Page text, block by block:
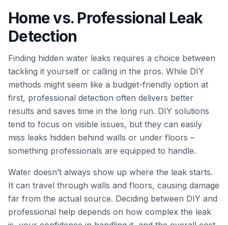
Home vs. Professional Leak
Detection
Finding hidden water leaks requires a choice between
tackling it yourself or calling in the pros. While DIY
methods might seem like a budget-friendly option at
first, professional detection often delivers better
results and saves time in the long run. DIY solutions
tend to focus on visible issues, but they can easily
miss leaks hidden behind walls or under floors –
something professionals are equipped to handle.
Water doesn’t always show up where the leak starts.
It can travel through walls and floors, causing damage
far from the actual source. Deciding between DIY and
professional help depends on how complex the leak